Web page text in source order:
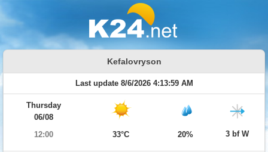
Kefalovryson
Last update 8/6/2026 4:13:59 AM
Thursday
06/08
12:00
33°C 20% 3 bf W